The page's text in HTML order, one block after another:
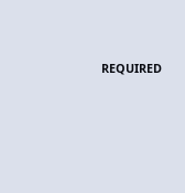
REQUIRED